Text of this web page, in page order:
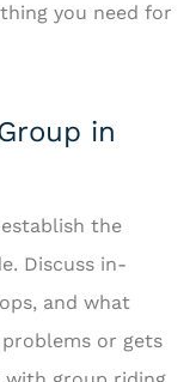
you need for
in
the
Discuss in-
and what
or gets